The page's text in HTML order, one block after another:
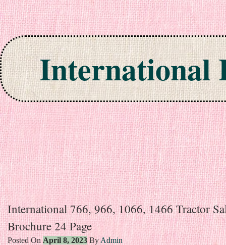
International
Skip to content
International 766, 966, 1066, 1466 Tractor
Brochure 24 Page
Posted OnApril 8, 2023By Admin